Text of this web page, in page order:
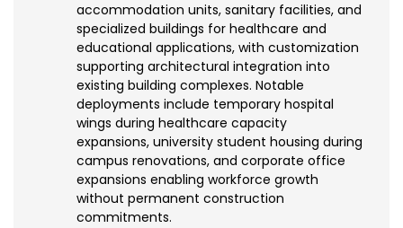
accommodation units, sanitary facilities, and
specialized buildings for healthcare and
educational applications, with customization
supporting architectural integration into
existing building complexes. Notable
deployments include temporary hospital
wings during healthcare capacity
expansions, university student housing during
campus renovations, and corporate office
expansions enabling workforce growth
without permanent construction
commitments.